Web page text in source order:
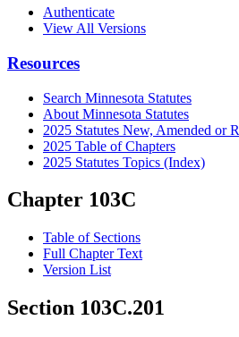
Authenticate
View All Versions
Resources
Search Minnesota Statutes
About Minnesota Statutes
2025 Statutes New, Amended or
2025 Table of Chapters
2025 Statutes Topics (Index)
Chapter 103C
Table of Sections
Full Chapter Text
Version List
Section 103C.201